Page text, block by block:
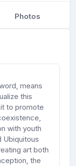
Photos
means
this
to promote
with youth
Ubiquitous
art both
the